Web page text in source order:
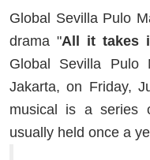
Global Sevilla Pulo
drama "All it takes
Global Sevilla Pulo
Jakarta, on Friday,
musical is a series
usually held once a